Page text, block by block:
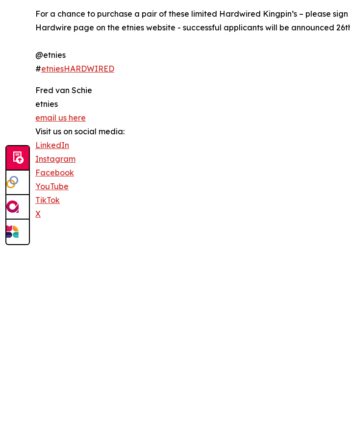
For a chance to purchase a pair of these limited Hardwired Kingpin’s – please
Hardwire page on the etnies website - successful applicants will be announced
@etnies
#etniesHARDWIRED
Fred van Schie
etnies
email us here
Visit us on social media:
LinkedIn
Instagram
Facebook
YouTube
TikTok
X